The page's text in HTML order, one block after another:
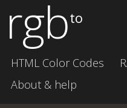
rgbto
HTML Color Codes
About & help